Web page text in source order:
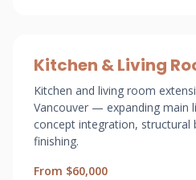
Kitchen & Living
Kitchen and living room
Vancouver — expanding main
concept integration, structural
finishing.
From $60,000